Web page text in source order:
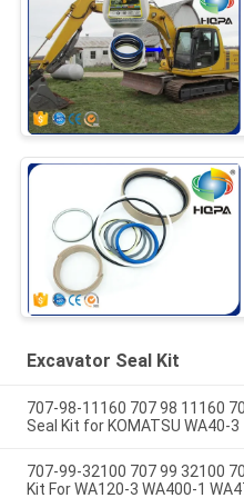
Excavator Seal Kit
707-98-11160 707 98 11160
Seal Kit for KOMATSU WA40-3
707-99-32100 707 99 32100
Kit For WA120-3 WA400-1